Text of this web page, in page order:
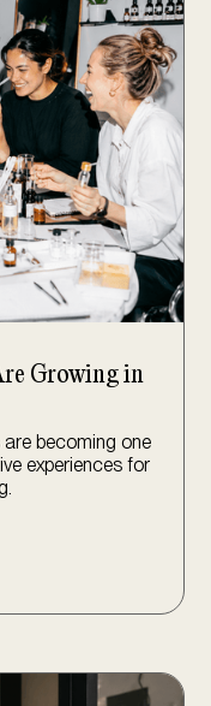
Growing in
becoming one
experiences for